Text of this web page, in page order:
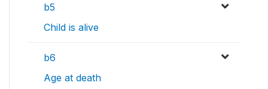
b5
Child is alive
b6
Age at death